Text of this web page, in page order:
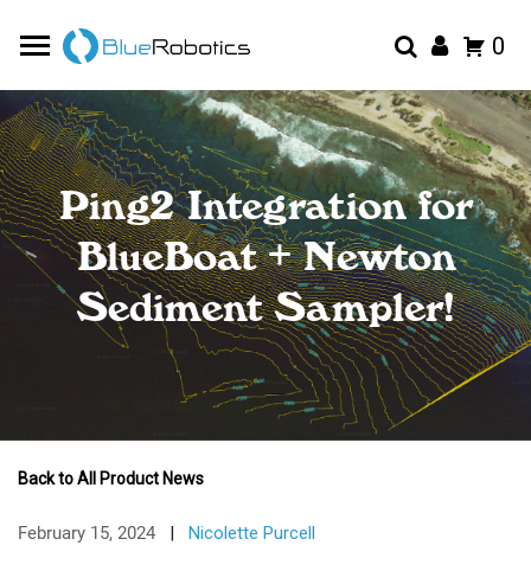
0
Ping2 Integration for
BlueBoat + Newton
Sediment Sampler!
Back to All Product News
February 15, 2024 | Nicolette Purcell